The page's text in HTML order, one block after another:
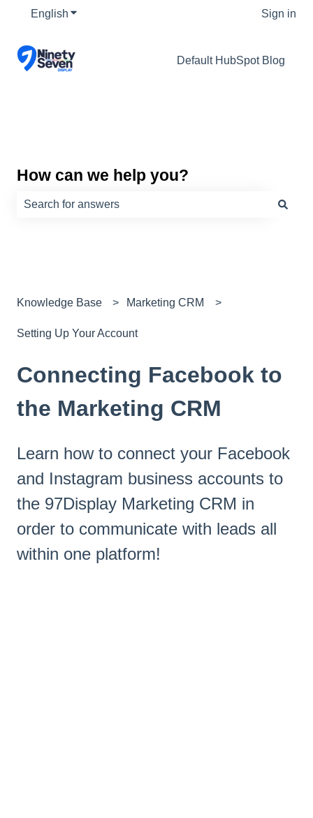
English Show submenu for translations Sign in
Default HubSpot Blog
How can we help you?
Knowledge Base Marketing CRM
Setting Up Your Account
Connecting Facebook to
the Marketing CRM
Learn how to connect your Facebook
and Instagram business accounts to
the 97Display Marketing CRM in
order to communicate with leads all
within one platform!